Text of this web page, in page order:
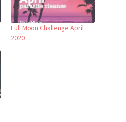
Full Moon Challenge April
2020